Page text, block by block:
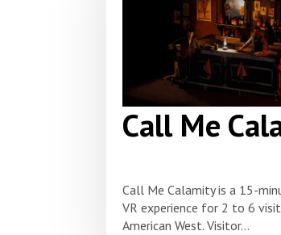
Call Me
Call Me Calamity is a 15-
VR experience for 2 to 6
American West. Visitor...